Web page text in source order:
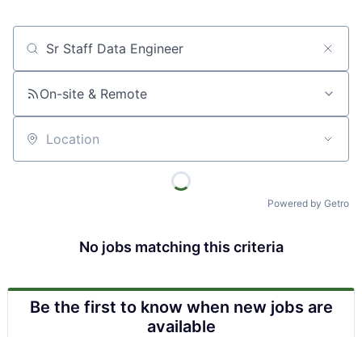
Job title, company or keyword
On-site & Remote
Location
Powered by Getro
No jobs matching this criteria
Be the first to know when new jobs are
available